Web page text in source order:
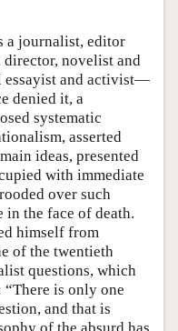
a journalist, editor
novelist and
essayist and activist—
denied it, a
systematic
asserted
ideas, presented
with immediate
over such
in the face of death.
himself from
of the twentieth
questions, which
“There is only one
and that is
of the absurd has